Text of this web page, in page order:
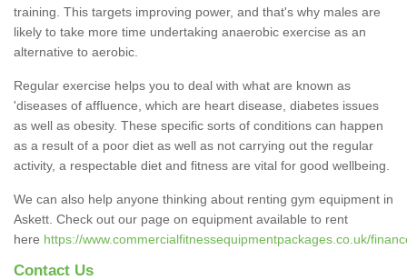
training. This targets improving power, and that's why males are
likely to take more time undertaking anaerobic exercise as an
alternative to aerobic.
Regular exercise helps you to deal with what are known as
'diseases of affluence, which are heart disease, diabetes issues
as well as obesity. These specific sorts of conditions can happen
as a result of a poor diet as well as not carrying out the regular
activity, a respectable diet and fitness are vital for good wellbeing.
We can also help anyone thinking about renting gym equipment in
Askett. Check out our page on equipment available to rent
here https://www.commercialfitnessequipmentpackages.co.uk/
Contact Us